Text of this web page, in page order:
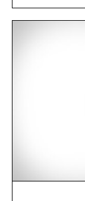
sugar
Consult a
those of